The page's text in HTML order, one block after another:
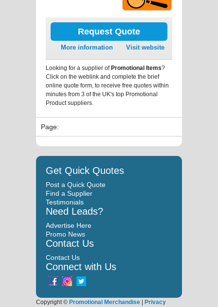
Request Quote
More information Visit website
Looking for a supplier ofPromotional Items?
Click on the weblink and complete the brief
online quote form, to receive free quotes within
minutes from 3 of the UK's top Promotional
Product suppliers.
Page:
Get Quick Quotes
Post a Quick Quote
Find a Supplier
Testimonials
Need Leads?
Advertise Here
Promo News
Contact Us
Contact Us
Connect with Us
Copyright © Promotional Merchandise | Privacy